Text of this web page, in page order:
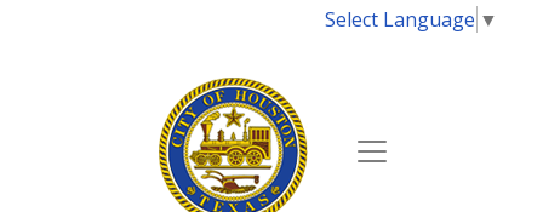
Select Language ▼